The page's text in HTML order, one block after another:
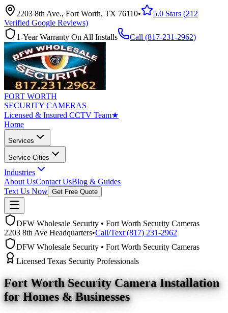
2203 8th Ave., Fort Worth, TX 76110•
5.0 Stars (212
Verified Google Reviews)
1-Year Warranty On All Installs
Call (817-231-2962)
FORT WORTH
SECURITY CAMERAS
Licensed & Insured CCTV Team★
Home
Services
Service Cities
Industries
About UsContact UsBlog & Guides
Text Us Now Get Free Quote
DFW Wholesale Security • Fort Worth Security Cameras
2203 8th Ave Headquarters•Call/Text (817) 231-2962
DFW Wholesale Security • Fort Worth Security Cameras
Licensed Texas Security Professionals
Fort Worth Security Camera Installation
for Homes & Businesses